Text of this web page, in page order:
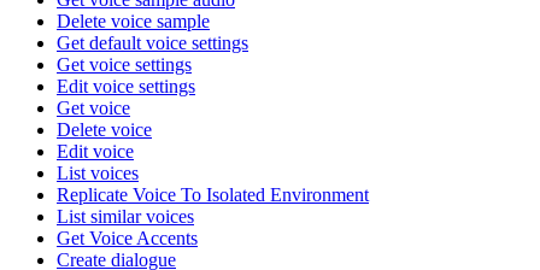
Delete voice sample
Get default voice settings
Get voice settings
Edit voice settings
Get voice
Delete voice
Edit voice
List voices
Replicate Voice To Isolated Environment
List similar voices
Get Voice Accents
Create dialogue